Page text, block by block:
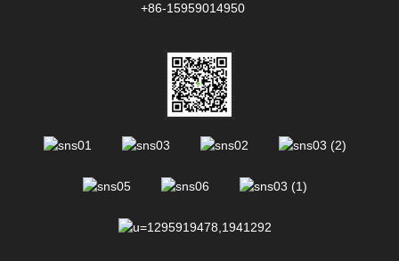
+86-15959014950